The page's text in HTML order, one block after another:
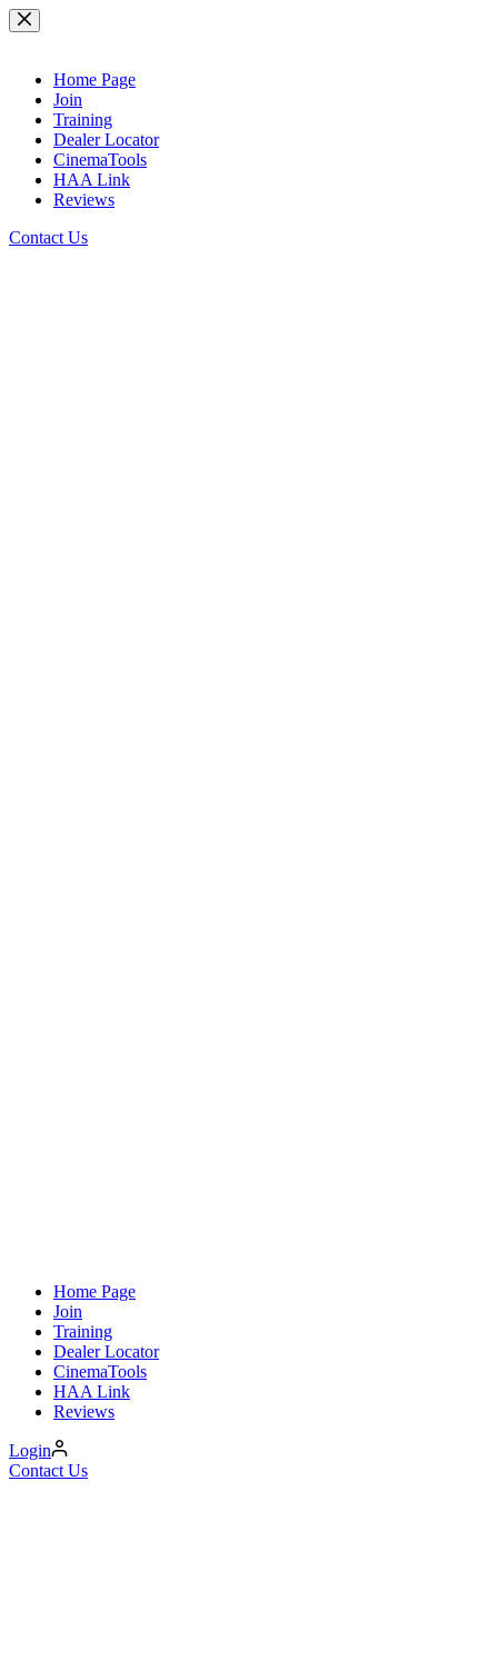
Skip
to
Home Page
Join
Training
Dealer Locator
CinemaTools
HAA Link
Reviews
Contact Us
Home Page
Join
Training
Dealer Locator
CinemaTools
HAA Link
Reviews
Login
Contact Us